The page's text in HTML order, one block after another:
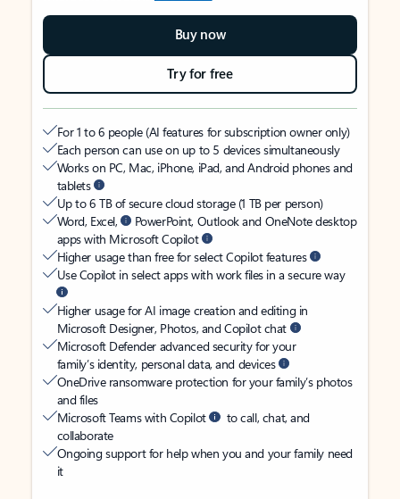
Buy now
Try for free
For 1 to 6 people (AI features for subscription owner only)
Each person can use on up to 5 devices simultaneously
Works on PC, Mac, iPhone, iPad, and Android phones and
tablets
Up to 6 TB of secure cloud storage (1 TB per person)
Word, Excel,
PowerPoint, Outlook and OneNote desktop
apps with Microsoft Copilot
Higher usage than free for select Copilot features
Use Copilot in select apps with work files in a secure way
Higher usage for AI image creation and editing in
Microsoft Designer, Photos, and Copilot chat
Microsoft Defender advanced security for your
family’s identity, personal data, and devices
OneDrive ransomware protection for your family’s photos
and files
Microsoft Teams with Copilot
to call, chat, and
collaborate
Ongoing support for help when you and your family need
it